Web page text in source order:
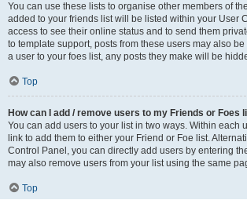
You can use these lists to organise other members of
added to your friends list will be listed within your User
access to see their online status and to send them
to template support, posts from these users may also
a user to your foes list, any posts they make will be
Top
How can I add / remove users to my Friends or Foes
You can add users to your list in two ways. Within each
link to add them to either your Friend or Foe list.
Control Panel, you can directly add users by entering
may also remove users from your list using the same
Top